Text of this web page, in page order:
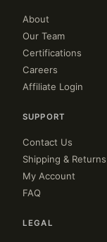
About
Our Team
Certifications
Careers
Affiliate Login
SUPPORT
Contact Us
Shipping & Returns
My Account
FAQ
LEGAL